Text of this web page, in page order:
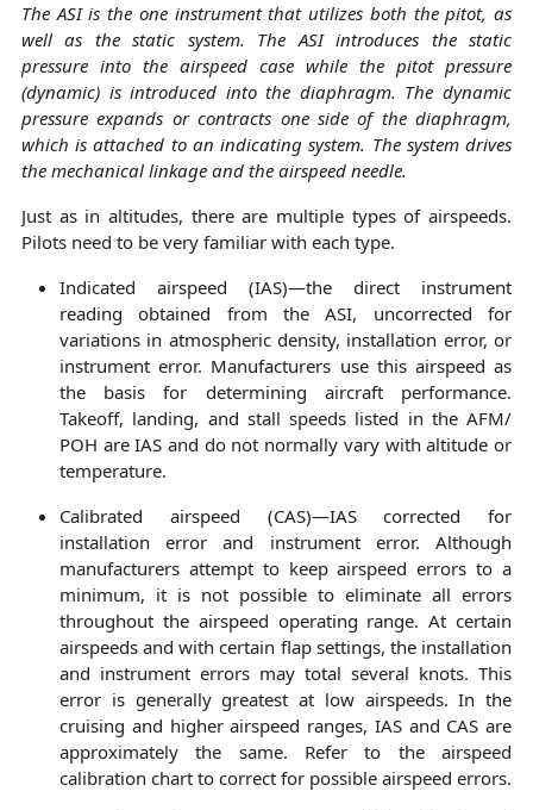
The ASI is the one instrument that utilizes both the pitot, as
well as the static system. The ASI introduces the static
pressure into the airspeed case while the pitot pressure
(dynamic) is introduced into the diaphragm. The dynamic
pressure expands or contracts one side of the diaphragm,
which is attached to an indicating system. The system drives
the mechanical linkage and the airspeed needle.
Just as in altitudes, there are multiple types of airspeeds.
Pilots need to be very familiar with each type.
Indicated airspeed (IAS)—the direct instrument
reading obtained from the ASI, uncorrected for
variations in atmospheric density, installation error, or
instrument error. Manufacturers use this airspeed as
the basis for determining aircraft performance.
Takeoff, landing, and stall speeds listed in the AFM/
POH are IAS and do not normally vary with altitude or
temperature.
Calibrated airspeed (CAS)—IAS corrected for
installation error and instrument error. Although
manufacturers attempt to keep airspeed errors to a
minimum, it is not possible to eliminate all errors
throughout the airspeed operating range. At certain
airspeeds and with certain flap settings, the installation
and instrument errors may total several knots. This
error is generally greatest at low airspeeds. In the
cruising and higher airspeed ranges, IAS and CAS are
approximately the same. Refer to the airspeed
calibration chart to correct for possible airspeed errors.